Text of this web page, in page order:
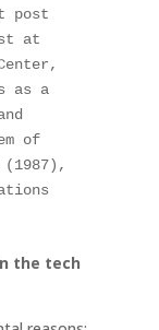
post
at
as a
of
(1987),
the tech